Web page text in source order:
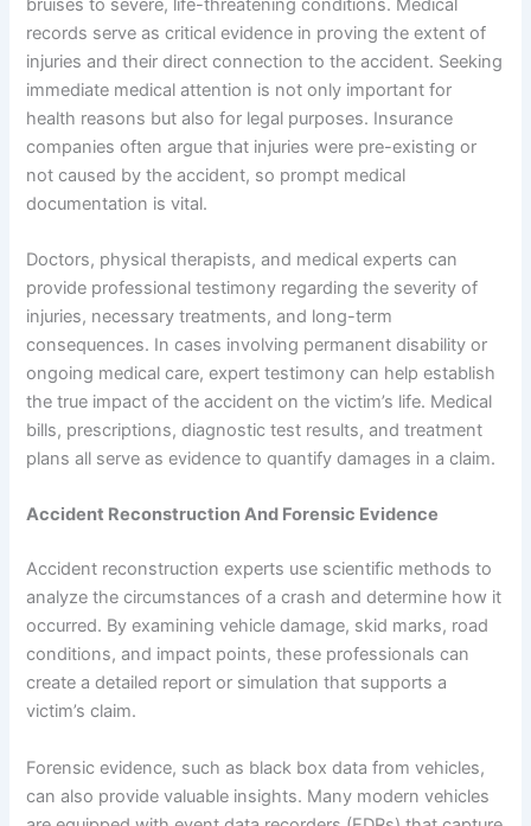
bruises to severe, life-threatening conditions. Medical
records serve as critical evidence in proving the extent of
injuries and their direct connection to the accident. Seeking
immediate medical attention is not only important for
health reasons but also for legal purposes. Insurance
companies often argue that injuries were pre-existing or
not caused by the accident, so prompt medical
documentation is vital.
Doctors, physical therapists, and medical experts can
provide professional testimony regarding the severity of
injuries, necessary treatments, and long-term
consequences. In cases involving permanent disability or
ongoing medical care, expert testimony can help establish
the true impact of the accident on the victim’s life. Medical
bills, prescriptions, diagnostic test results, and treatment
plans all serve as evidence to quantify damages in a claim.
Accident Reconstruction And Forensic Evidence
Accident reconstruction experts use scientific methods to
analyze the circumstances of a crash and determine how it
occurred. By examining vehicle damage, skid marks, road
conditions, and impact points, these professionals can
create a detailed report or simulation that supports a
victim’s claim.
Forensic evidence, such as black box data from vehicles,
can also provide valuable insights. Many modern vehicles